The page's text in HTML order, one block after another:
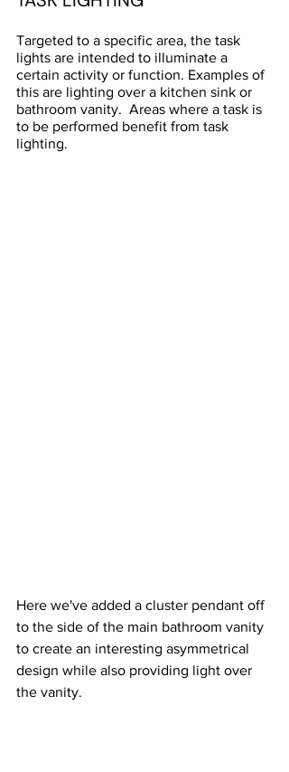
Targeted to a specific area, the task
lights are intended to illuminate a
certain activity or function. Examples of
this are lighting over a kitchen sink or
bathroom vanity.  Areas where a task is
to be performed benefit from task
lighting.
Here we've added a cluster pendant off
to the side of the main bathroom vanity
to create an interesting asymmetrical
design while also providing light over
the vanity.